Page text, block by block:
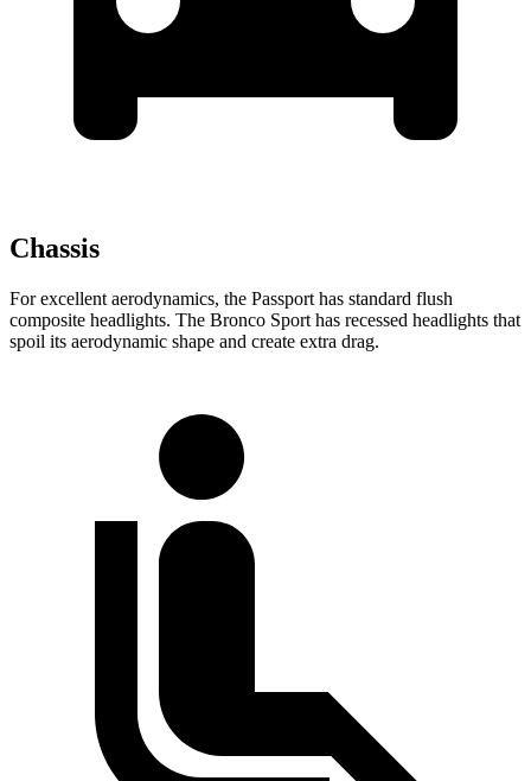
Chassis
For excellent aerodynamics, the Passport has standard flush
composite headlights. The Bronco Sport has recessed headlights that
spoil its aerodynamic shape and create extra drag.